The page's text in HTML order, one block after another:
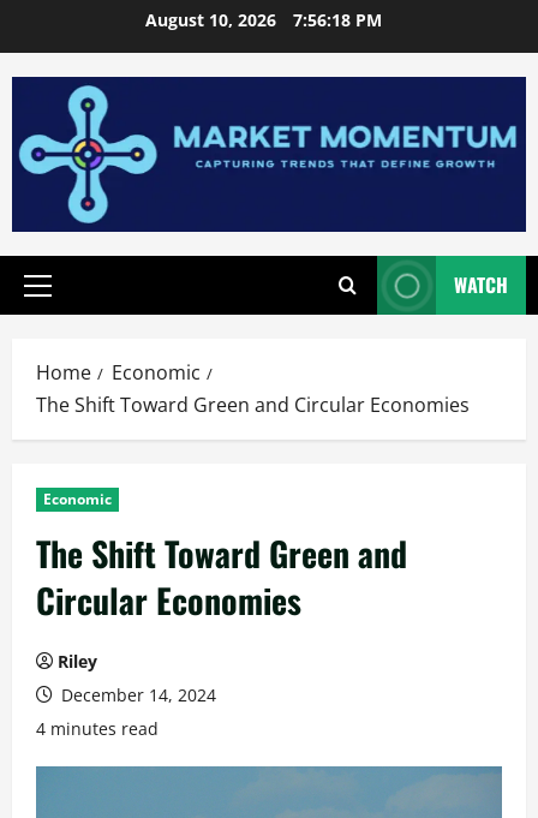
to
content
August 10, 2026 7:56:19 PM
Primary
WATCH
Home
Economic
The Shift Toward Green and Circular Economies
Economic
The Shift Toward Green and
Circular Economies
Riley
December 14, 2024
4 minutes read